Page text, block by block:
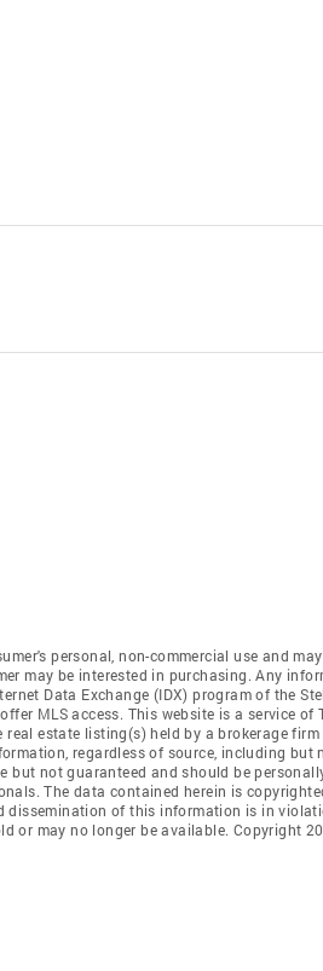
personal, non-commercial use and
may be interested in purchasing. Any
Data Exchange (IDX) program of the
MLS access. This website is a service of
estate listing(s) held by a brokerage
regardless of source, including but
but not guaranteed and should be
The data contained herein is
of this information is in
or may no longer be available. Copyright